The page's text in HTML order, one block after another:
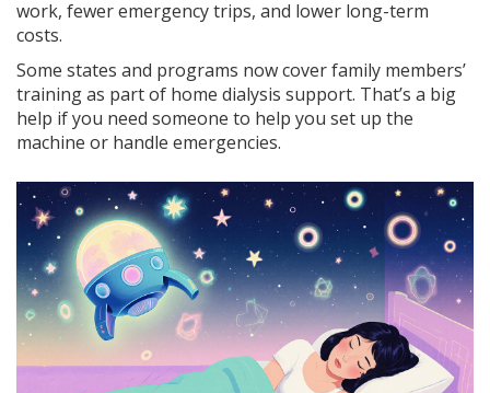
work, fewer emergency trips, and lower long-term
costs.
Some states and programs now cover family members’
training as part of home dialysis support. That’s a big
help if you need someone to help you set up the
machine or handle emergencies.